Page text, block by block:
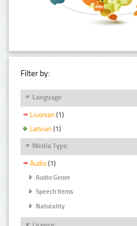
Filter by:
Language
Livonian (1)
Latvian (1)
Media Type
Audio (1)
Audio Genre
Speech Items
Naturality